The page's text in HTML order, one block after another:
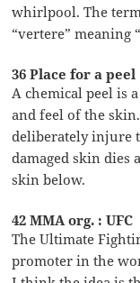
whirlpool. The
“vertere” meaning
36 Place for a peel
A chemical peel is
and feel of the
deliberately injure
damaged skin dies
skin below.
42 MMA org. : UFC
The Ultimate
promoter in the